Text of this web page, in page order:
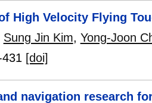
High Velocity Flying
Sung Jin Kim, Yong-Joon
[doi]
navigation research